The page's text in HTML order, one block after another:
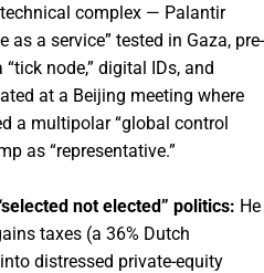
complex — Palantir
as a service” tested in Gaza, pre-
node,” digital IDs, and
at a Beijing meeting where
a multipolar “global control
as “representative.”
not elected” politics: He
taxes (a 36% Dutch
distressed private-equity